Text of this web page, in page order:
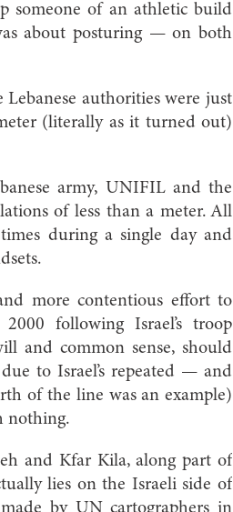
someone of an athletic build
about posturing — on both
authorities were just
(literally as it turned out)
army, UNIFIL and the
of less than a meter. All
during a single day and
more contentious effort to
following Israel’s troop
and common sense, should
to Israel’s repeated — and
of the line was an example)
nothing.
and Kfar Kila, along part of
lies on the Israeli side of